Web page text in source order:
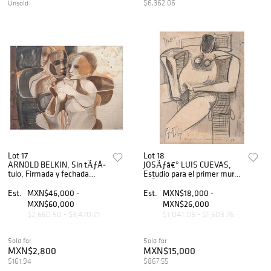
Unsold $6,362.06
Lot 17
ARNOLD BELKIN, Sin tÃƒÂ­
tulo, Firmada y fechada
74 cm
Est.
MXN$46,000 -
MXN$60,000
$2,660.50 - $3,470.21
Sold for
MXN$2,800
$161.94
Lot 18
JOSÃƒâ€° LUIS CUEVAS,
Estudio para el primer mural
fechado 67, LÃƒÂ¡piz de
grafito y tinta sobre papel,
25 x 20 cm
Est.
MXN$18,000 -
MXN$26,000
$1,041.06 - $1,503.76
Sold for
MXN$15,000
$867.55